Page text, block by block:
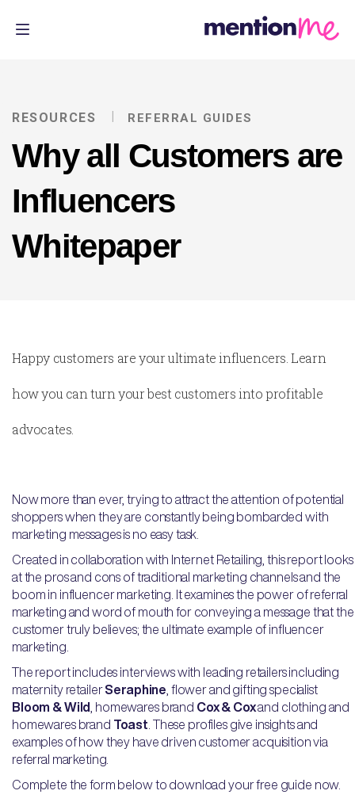
RESOURCES REFERRAL GUIDES
Why all Customers are
Influencers
Whitepaper
Happy customers are your ultimate influencers. Learn
how you can turn your best customers into profitable
advocates.
Now more than ever, trying to attract the attention of potential
shoppers when they are constantly being bombarded with
marketing messages is no easy task.
Created in collaboration with Internet Retailing, this report looks
at the pros and cons of traditional marketing channels and the
boom in influencer marketing. It examines the power of referral
marketing and word of mouth for conveying a message that the
customer truly believes; the ultimate example of influencer
marketing.
The report includes interviews with leading retailers including
maternity retailerSeraphine , flower and gifting specialist
Bloom & Wild
, homewares brand Cox & Coxand clothing and
homewares brand Toast . These profiles give insights and
examples of how they have driven customer acquisition via
referral marketing.
Complete the form below to download your free guide now.